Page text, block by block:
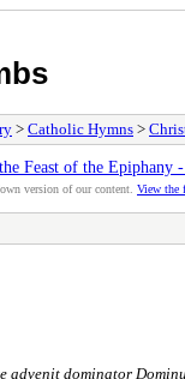
> Catholic Hymns >
Feast of the Epiphany
version of our content. View the
advenit dominator